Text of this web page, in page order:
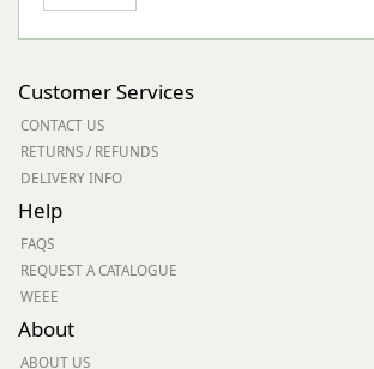
Customer Services
CONTACT US
RETURNS / REFUNDS
DELIVERY INFO
Help
FAQS
REQUEST A CATALOGUE
WEEE
About
ABOUT US